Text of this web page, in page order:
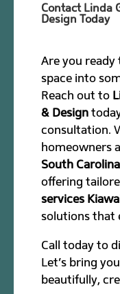
Contact Linda
Design Today
Are you
space into
Reach out to
& Design
consultation.
homeowners
South
offering
services
solutions that
Call today to
Let’s bring
beautifully,